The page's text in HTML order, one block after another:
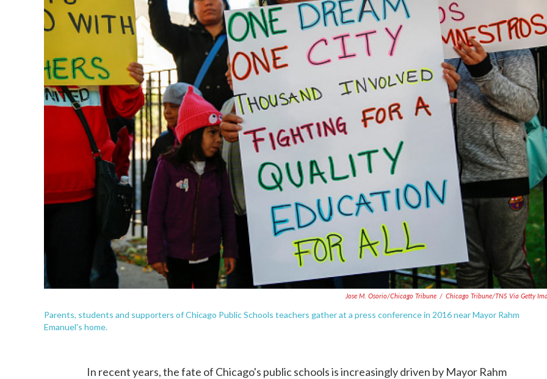
Jose M. Osorio/Chicago Tribune / Chicago Tribune/TNS Via Getty
Parents, students and supporters of Chicago Public Schools teachers gather at a press conference in 2016 near Mayor Rahm
Emanuel's home.
In recent years, the fate of Chicago's public schools is increasingly driven by Mayor Rahm